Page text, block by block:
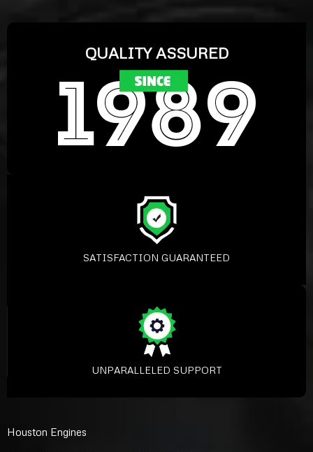
QUALITY ASSURED
SATISFACTION GUARANTEED
UNPARALLELED SUPPORT
Houston Engines